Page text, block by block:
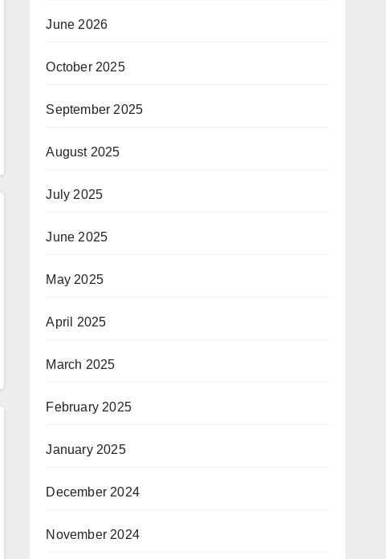
June 2026
October 2025
September 2025
August 2025
July 2025
June 2025
May 2025
April 2025
March 2025
February 2025
January 2025
December 2024
November 2024